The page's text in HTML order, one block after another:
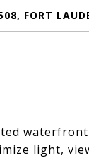
FORT
light,